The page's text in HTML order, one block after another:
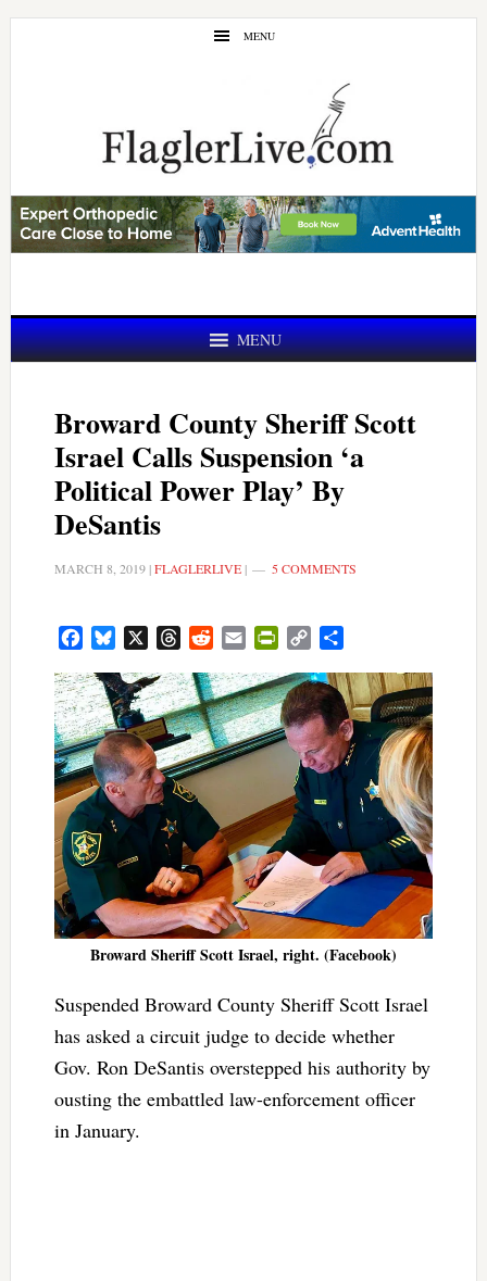
Skip
Skip
MENU
MENU
Broward County Sheriff Scott
Israel Calls Suspension ‘a
Political Power Play’ By
DeSantis
MARCH 8, 2019|FLAGLERLIVE| 5 COMMENTS
FacebookBluesky ThreadsRedditEmail PrintFriendly
Copy
Broward Sheriff Scott Israel, right. (Facebook)
Suspended Broward County Sheriff Scott Israel
has asked a circuit judge to decide whether
Gov. Ron DeSantis overstepped his authority by
ousting the embattled law-enforcement officer
in January.